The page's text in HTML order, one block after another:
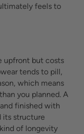
feels to
upfront but costs
tends to pill,
which means
you planned. A
finished with
its structure
of longevity